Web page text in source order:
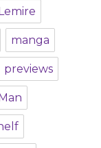
manga
previews